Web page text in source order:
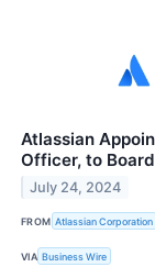
Atlassian
Officer, to
July 24, 2024
FROM Atlassian Corporation
VIA Business Wire